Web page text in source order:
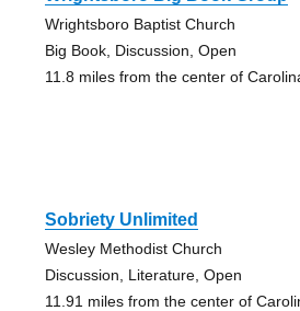
Wrightsboro Baptist Church
Big Book, Discussion, Open
11.8 miles from the center of
Sobriety Unlimited
Wesley Methodist Church
Discussion, Literature, Open
11.91 miles from the center of